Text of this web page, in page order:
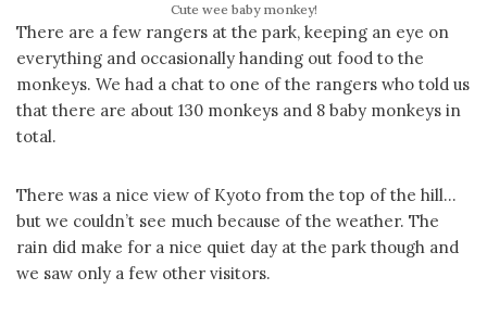
Cute wee baby monkey!
There are a few rangers at the park, keeping an eye on
everything and occasionally handing out food to the
monkeys. We had a chat to one of the rangers who told us
that there are about 130 monkeys and 8 baby monkeys in
total.
There was a nice view of Kyoto from the top of the hill…
but we couldn’t see much because of the weather. The
rain did make for a nice quiet day at the park though and
we saw only a few other visitors.